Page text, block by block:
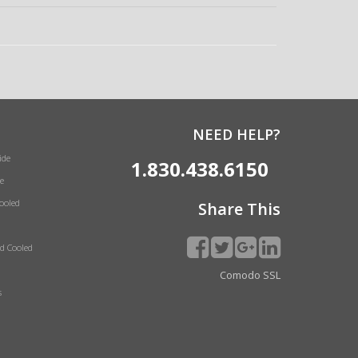
Cooled
NEED HELP?
1.830.438.6150
Share This
Comodo SSL